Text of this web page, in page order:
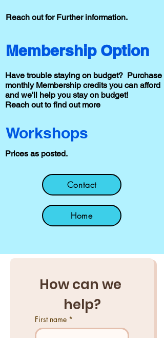
Reach out for Further information.
Membership Option
Have trouble staying on budget? Purchase
monthly Membership credits you can afford
and we'll help you stay on budget!
Reach out to find out more
Workshops
Prices as posted.
Contact
Home
How can we
help?
First name *